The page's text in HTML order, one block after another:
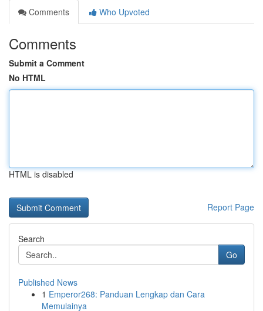
Comments
Who Upvoted
Comments
Submit a Comment
No HTML
HTML is disabled
Report Page
Search
Go
Published News
1 Emperor268: Panduan Lengkap dan Cara
Memulainya